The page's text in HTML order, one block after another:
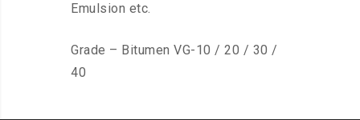
Emulsion etc.
Grade – Bitumen VG-10 / 20 / 30 /
40